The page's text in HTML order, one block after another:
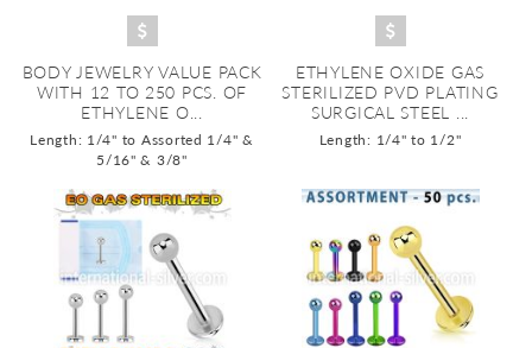
BODY JEWELRY VALUE PACK
WITH 12 TO 250 PCS. OF
ETHYLENE O...
Length: 1/4" to Assorted 1/4" &
5/16" & 3/8"
ETHYLENE OXIDE GAS
STERILIZED PVD PLATING
SURGICAL STEEL ...
Length: 1/4" to 1/2"